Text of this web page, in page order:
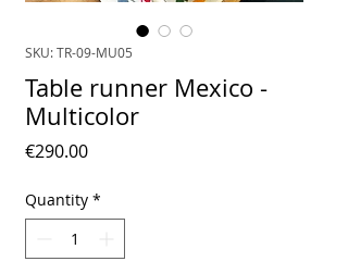
SKU: TR-09-MU05
Table runner Mexico -
Multicolor
€290.00Price
Quantity *